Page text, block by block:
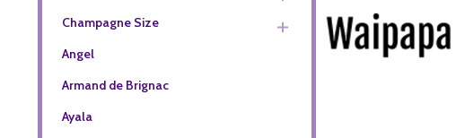
Champagne Size
Angel
Armand de Brignac
Ayala